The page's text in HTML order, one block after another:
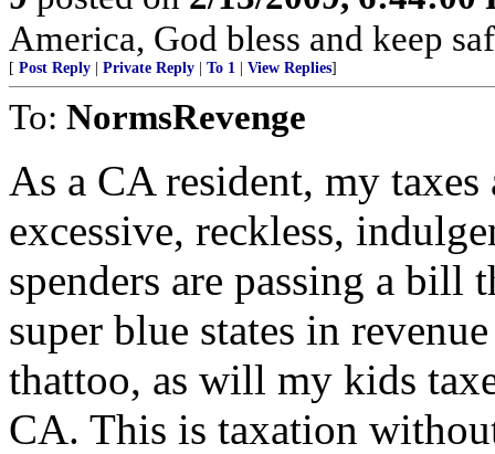
America, God bless and keep
[ Post Reply Private Reply To 1 View Replies]
To: NormsRevenge
As a CA resident, my
excessive, reckless,
spenders are passing a bill
super blue states in
thattoo, as will my kids
CA. This is taxation